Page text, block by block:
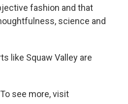
fashion and that
science and
like Squaw Valley are
see more, visit